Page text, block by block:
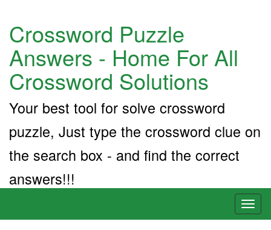
Crossword Puzzle
Answers - Home For All
Crossword Solutions
Your best tool for solve crossword
puzzle, Just type the crossword clue on
the search box - and find the correct
answers!!!